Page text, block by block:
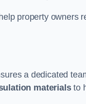
property owners
a dedicated
materialsto